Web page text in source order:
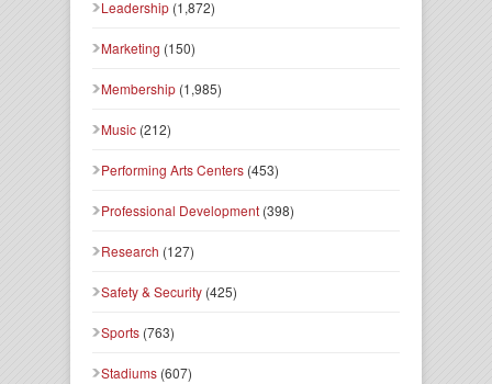
Leadership (1,872)
Marketing (150)
Membership (1,985)
Music (212)
Performing Arts Centers (453)
Professional Development (398)
Research (127)
Safety & Security (425)
Sports (763)
Stadiums (607)